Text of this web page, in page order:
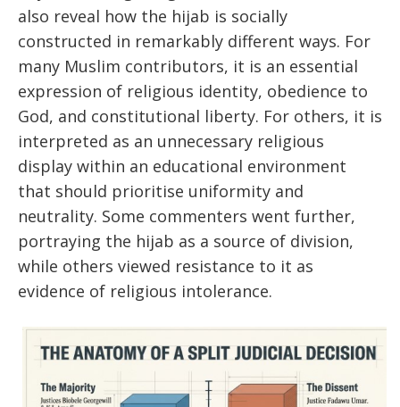
also reveal how the hijab is socially
constructed in remarkably different ways. For
many Muslim contributors, it is an essential
expression of religious identity, obedience to
God, and constitutional liberty. For others, it is
interpreted as an unnecessary religious
display within an educational environment
that should prioritise uniformity and
neutrality. Some commenters went further,
portraying the hijab as a source of division,
while others viewed resistance to it as
evidence of religious intolerance.